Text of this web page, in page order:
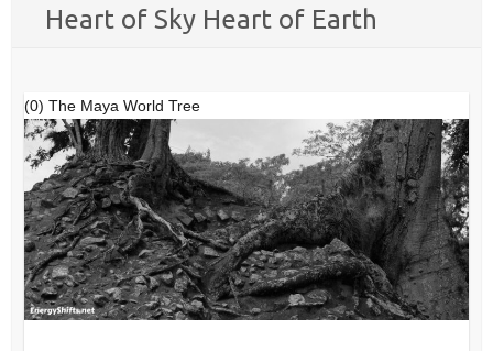
Heart of Sky Heart of Earth
(0) The Maya World Tree